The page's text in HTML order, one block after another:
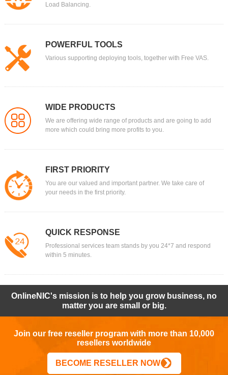
Load Balancing.
POWERFUL TOOLS
Various supporting deploying tools, together with Free VAS.
WIDE PRODUCTS
We are offering wide range of products and are going to add
more which could bring more profits to you.
FIRST PRIORITY
You are our valued and important partner. We take care of
your needs in the first priority.
QUICK RESPONSE
Professional services team stands by you 24*7 and respond
within 5 minutes.
OnlineNIC's mission is to help you grow business, no
matter you are small or big.
Join our free reseller program with more than 10,000
resellers worldwide
BECOME RESELLER NOW